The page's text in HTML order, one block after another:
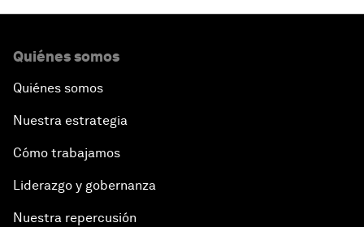
Quiénes somos
Quiénes somos
Nuestra estrategia
Cómo trabajamos
Liderazgo y gobernanza
Nuestra repercusión